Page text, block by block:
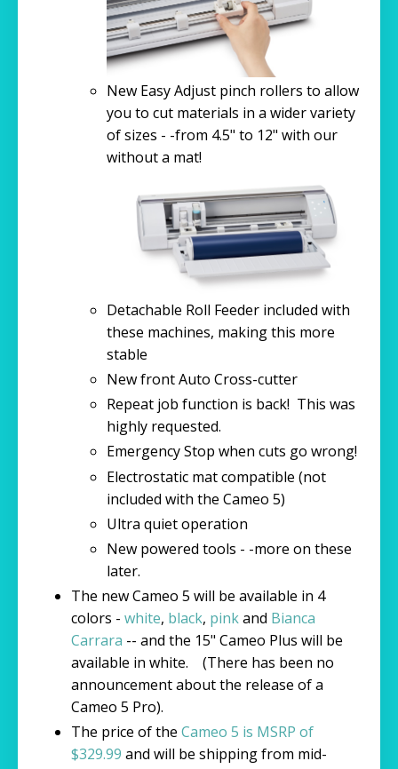
New Easy Adjust pinch rollers to allow
you to cut materials in a wider variety
of sizes - -from 4.5" to 12" with our
without a mat!
Detachable Roll Feeder included with
these machines, making this more
stable
New front Auto Cross-cutter
Repeat job function is back! This was
highly requested.
Emergency Stop when cuts go wrong!
Electrostatic mat compatible (not
included with the Cameo 5)
Ultra quiet operation
New powered tools - -more on these
later.
The new Cameo 5 will be available in 4
colors - white, black, pinkand Bianca
Carrara -- and the 15" Cameo Plus will be
available in white. (There has been no
announcement about the release of a
Cameo 5 Pro).
The price of the Cameo 5 is MSRP of
$329.99 and will be shipping from mid-